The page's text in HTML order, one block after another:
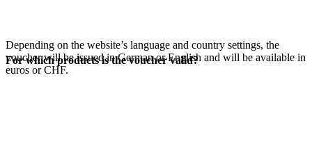
Depending on the website’s language and country settings, the
voucher will be issued in German or English and will be available in
euros or CHF.
For which products is the voucher valid?